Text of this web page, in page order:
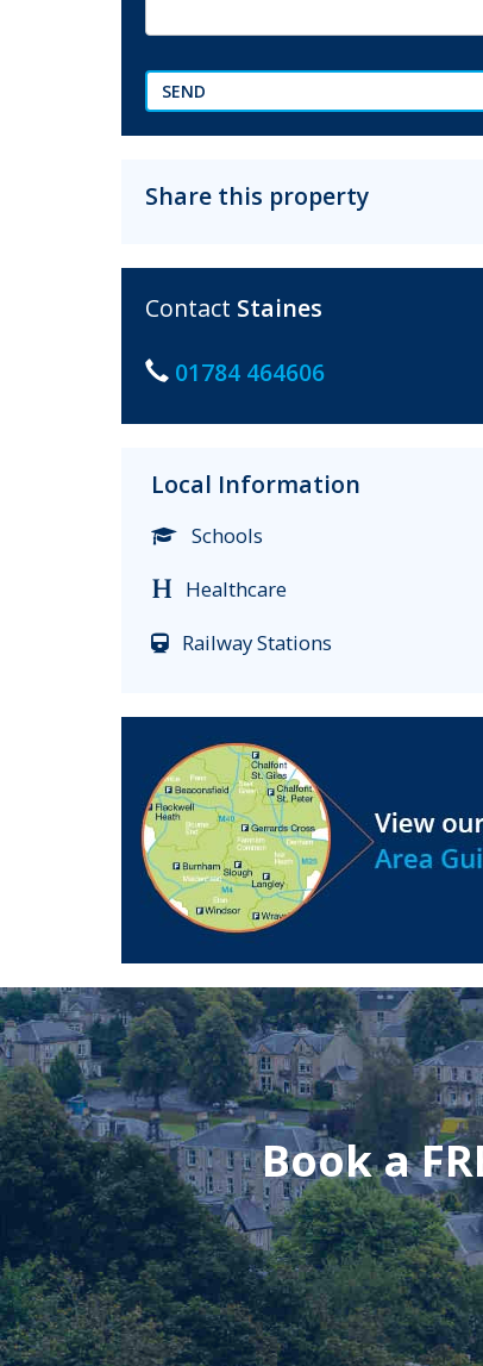
SEND
Share this property
Contact Staines
01784 464606
Local Information
Schools
Healthcare
Railway Stations
Book a